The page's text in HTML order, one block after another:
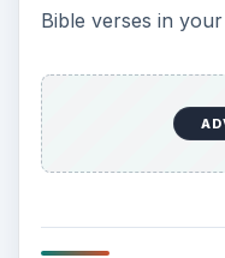
Bible verses in